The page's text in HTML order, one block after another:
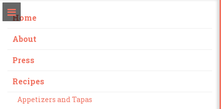
Home
About
Press
Recipes
Appetizers and Tapas